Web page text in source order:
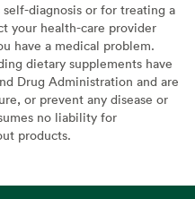
diagnosis or for treating a
your health-care provider
have a medical problem.
dietary supplements have
Drug Administration and are
or prevent any disease or
no liability for
products.